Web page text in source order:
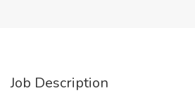
Job Description